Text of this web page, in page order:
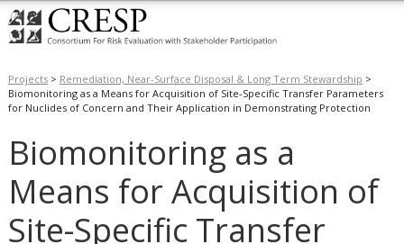
Projects> Remediation, Near-Surface Disposal & Long Term Stewardship >
Biomonitoring as a Means for Acquisition of Site-Specific Transfer Parameters
for Nuclides of Concern and Their Application in Demonstrating Protection
Biomonitoring as a
Means for Acquisition of
Site-Specific Transfer